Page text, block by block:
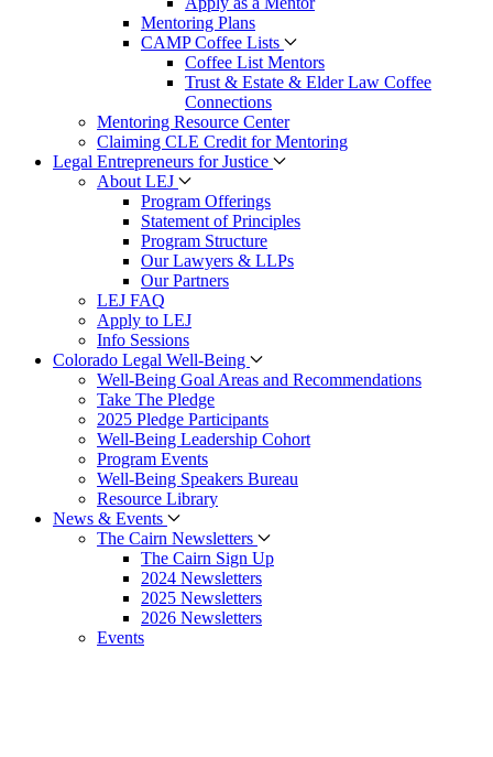
Mentoring Plans
CAMP Coffee Lists
Coffee List Mentors
Trust & Estate & Elder Law Coffee
Connections
Mentoring Resource Center
Claiming CLE Credit for Mentoring
Legal Entrepreneurs for Justice
About LEJ
Program Offerings
Statement of Principles
Program Structure
Our Lawyers & LLPs
Our Partners
LEJ FAQ
Apply to LEJ
Info Sessions
Colorado Legal Well-Being
Well-Being Goal Areas and Recommendations
Take The Pledge
2025 Pledge Participants
Well-Being Leadership Cohort
Program Events
Well-Being Speakers Bureau
Resource Library
News & Events
The Cairn Newsletters
The Cairn Sign Up
2024 Newsletters
2025 Newsletters
2026 Newsletters
Events